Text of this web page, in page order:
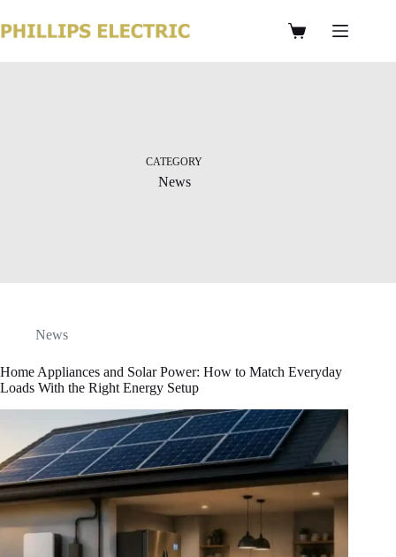
CATEGORY
News
News
Home Appliances and Solar Power: How to Match Everyday
Loads With the Right Energy Setup